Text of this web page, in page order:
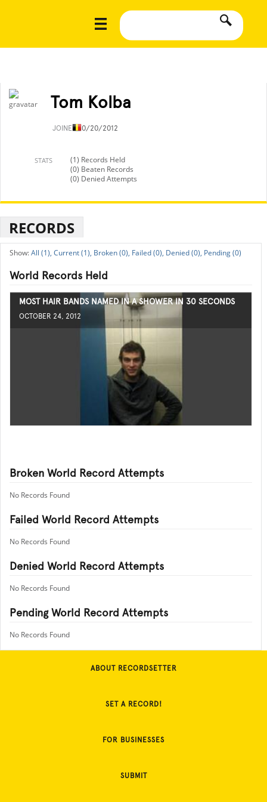
Tom Kolba
JOINED10/20/2012
STATS
(1) Records Held
(0) Beaten Records
(0) Denied Attempts
RECORDS
All (1), Current (1), Broken (0), Failed (0), Denied (0), Pending (0)
World Records Held
MOST HAIR BANDS NAMED IN A SHOWER IN 30 SECONDS
OCTOBER 24, 2012
Broken World Record Attempts
No Records Found
Failed World Record Attempts
No Records Found
Denied World Record Attempts
No Records Found
Pending World Record Attempts
No Records Found
ABOUT RECORDSETTER
SET A RECORD!
FOR BUSINESSES
SUBMIT